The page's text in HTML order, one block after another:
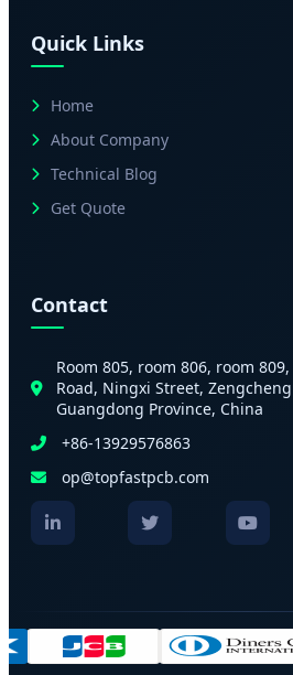
Quick Links
Home
About Company
Technical Blog
Get Quote
Contact
Room 805, room 806, room
Road, Ningxi Street,
Guangdong Province, China
+86-13929576863
op@topfastpcb.com